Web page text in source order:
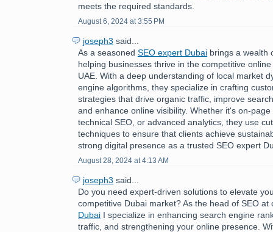
meets the required standards.
August 6, 2024 at 3:55 PM
joseph3 said...
As a seasoned SEO expert Dubai brings a wealth
helping businesses thrive in the competitive
UAE. With a deep understanding of local market
engine algorithms, they specialize in crafting
strategies that drive organic traffic, improve
and enhance online visibility. Whether it's on-
technical SEO, or advanced analytics, they use
techniques to ensure that clients achieve
strong digital presence as a trusted SEO expert
August 28, 2024 at 4:13 AM
joseph3 said...
Do you need expert-driven solutions to elevate
competitive Dubai market? As the head of SEO
Dubai I specialize in enhancing search engine
traffic, and strengthening your online presence.